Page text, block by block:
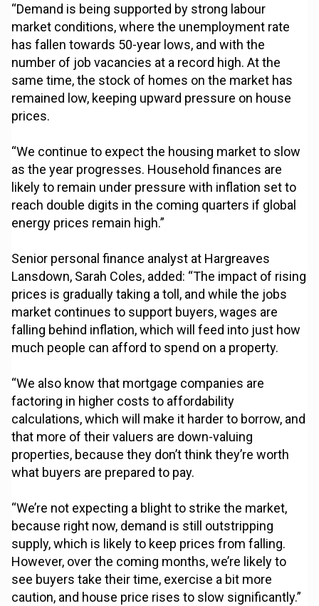
“Demand is being supported by strong labour
market conditions, where the unemployment rate
has fallen towards 50-year lows, and with the
number of job vacancies at a record high. At the
same time, the stock of homes on the market has
remained low, keeping upward pressure on house
prices.
“We continue to expect the housing market to slow
as the year progresses. Household finances are
likely to remain under pressure with inflation set to
reach double digits in the coming quarters if global
energy prices remain high.”
Senior personal finance analyst at Hargreaves
Lansdown, Sarah Coles, added: “The impact of rising
prices is gradually taking a toll, and while the jobs
market continues to support buyers, wages are
falling behind inflation, which will feed into just how
much people can afford to spend on a property.
“We also know that mortgage companies are
factoring in higher costs to affordability
calculations, which will make it harder to borrow, and
that more of their valuers are down-valuing
properties, because they don’t think they’re worth
what buyers are prepared to pay.
“We’re not expecting a blight to strike the market,
because right now, demand is still outstripping
supply, which is likely to keep prices from falling.
However, over the coming months, we’re likely to
see buyers take their time, exercise a bit more
caution, and house price rises to slow significantly.”